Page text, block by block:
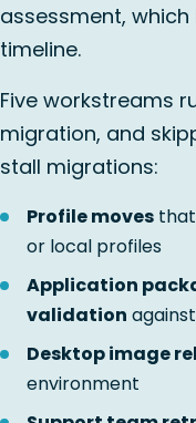
assessment,
timeline.
Five workstreams
migration, and
stall migrations:
Profile moves
or local profiles
Application
validation
Desktop image
environment